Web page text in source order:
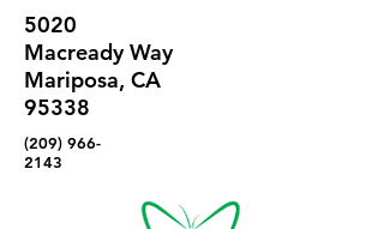
5020
Macready Way
Mariposa, CA
95338
(209) 966-
2143